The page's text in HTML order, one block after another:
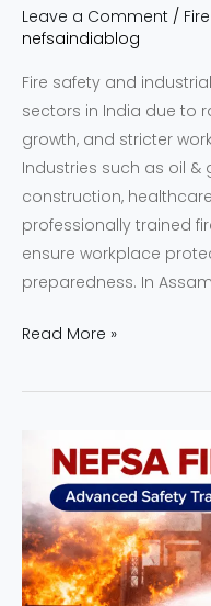
Leave a Comment /
nefsaindiablog
Fire safety and
sectors in India due to
growth, and stricter
Industries such as oil &
construction,
professionally trained
ensure workplace
preparedness. In
Read More »
NEFSA
Institute
|
Advanced
Safety